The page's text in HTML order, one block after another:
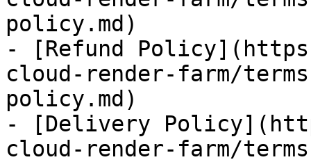
policy.md)
- [Refund
cloud-render-farm/
policy.md)
- [Delivery
cloud-render-farm/